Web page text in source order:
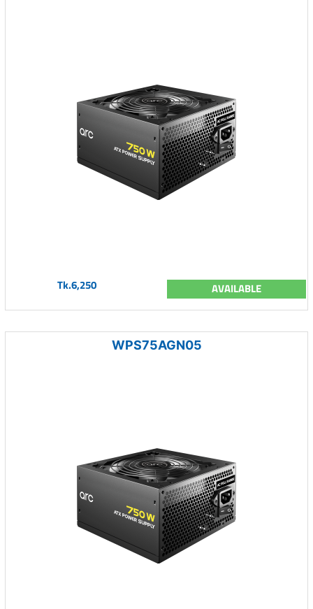
Tk.6,250 AVAILABLE
WPS75AGN05